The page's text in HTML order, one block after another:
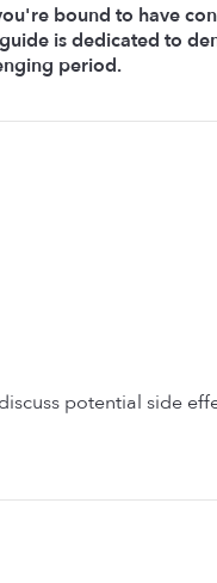
bound to have
is dedicated to
period.
potential side